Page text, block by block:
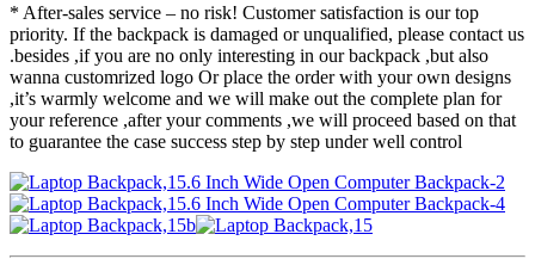
* After-sales service – no risk! Customer satisfaction is our top
priority. If the backpack is damaged or unqualified, please contact us
.besides ,if you are no only interesting in our backpack ,but also
wanna customrized logo Or place the order with your own designs
,it’s warmly welcome and we will make out the complete plan for
your reference ,after your comments ,we will proceed based on that
to guarantee the case success step by step under well control